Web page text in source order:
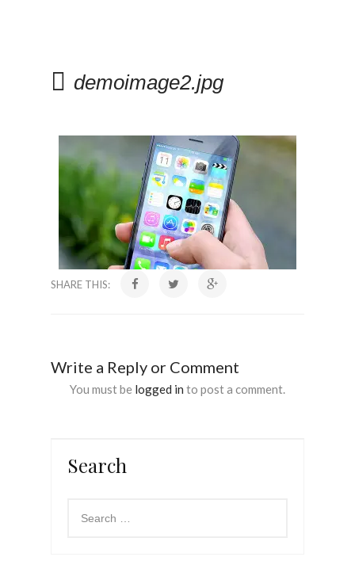
demoimage2.jpg
SHARE THIS:
Write a Reply or Comment
You must be logged in to post a comment.
Search